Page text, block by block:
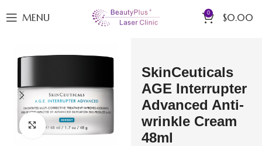
MENU 0 $0.00
Click to enlarge
SkinCeuticals
AGE Interrupter
Advanced Anti-
wrinkle Cream
48ml